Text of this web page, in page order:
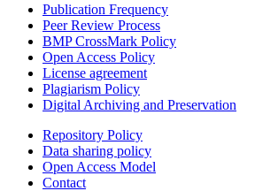
Publication Frequency
Peer Review Process
BMP CrossMark Policy
Open Access Policy
License agreement
Plagiarism Policy
Digital Archiving and Preservation
Repository Policy
Data sharing policy
Open Access Model
Contact